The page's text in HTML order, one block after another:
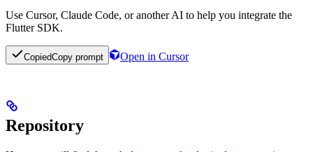
Use Cursor, Claude Code, or another AI to help you integrate the
Flutter SDK.
CopiedCopy prompt Open in Cursor
Repository